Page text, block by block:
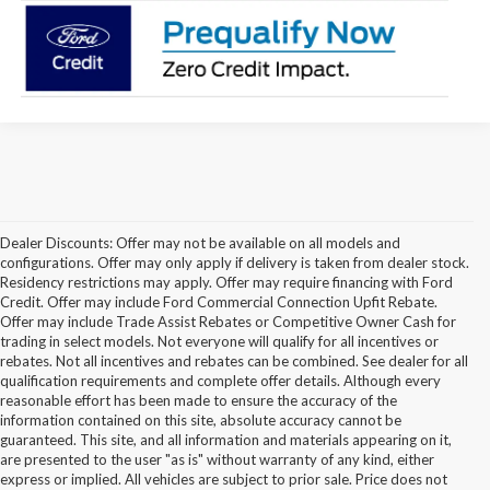
Dealer Discounts: Offer may not be available on all models and
configurations. Offer may only apply if delivery is taken from dealer stock.
Residency restrictions may apply. Offer may require financing with Ford
Credit. Offer may include Ford Commercial Connection Upfit Rebate.
Offer may include Trade Assist Rebates or Competitive Owner Cash for
trading in select models. Not everyone will qualify for all incentives or
rebates. Not all incentives and rebates can be combined. See dealer for all
qualification requirements and complete offer details. Although every
reasonable effort has been made to ensure the accuracy of the
information contained on this site, absolute accuracy cannot be
guaranteed. This site, and all information and materials appearing on it,
are presented to the user "as is" without warranty of any kind, either
express or implied. All vehicles are subject to prior sale. Price does not